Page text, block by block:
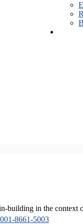
building in the context
8661-5003